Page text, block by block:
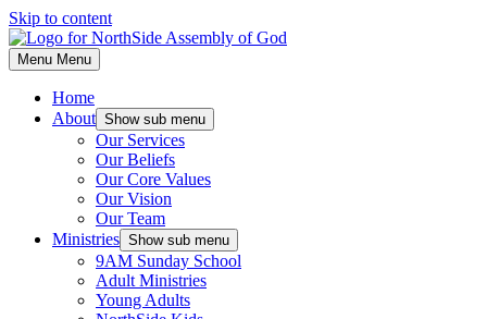
Skip to content
Menu Menu
Home
About Show sub menu
Our Services
Our Beliefs
Our Core Values
Our Vision
Our Team
Ministries Show sub menu
9AM Sunday School
Adult Ministries
Young Adults